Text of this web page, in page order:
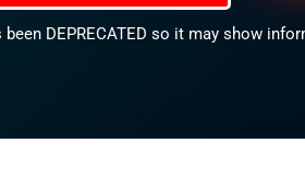
been DEPRECATED so it may show